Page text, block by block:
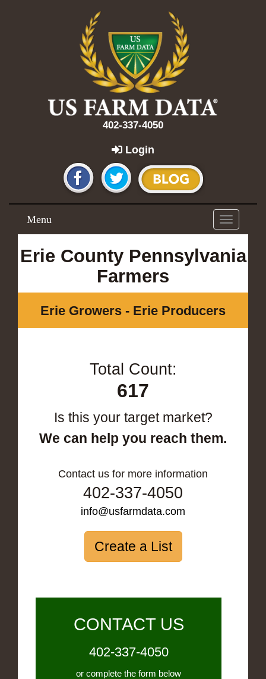
402-337-4050
Login
Toggle
navigation
Menu
Erie County Pennsylvania
Farmers
Erie Growers - Erie Producers
Total Count:
617
Is this your target market?
We can help you reach them.
Contact us for more information
402-337-4050
info@usfarmdata.com
Create a List
CONTACT US
402-337-4050
or complete the form below